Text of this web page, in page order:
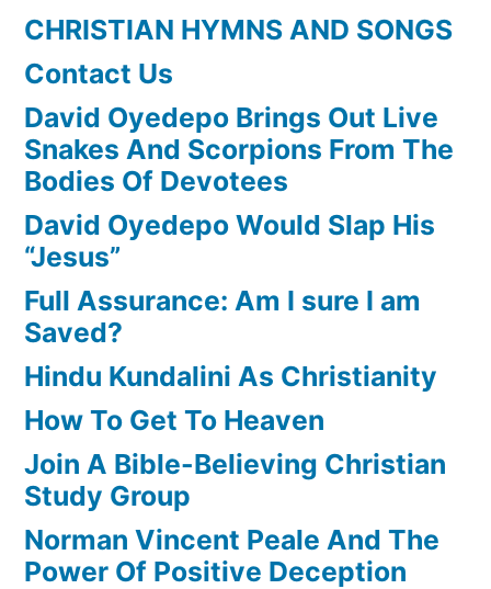
CHRISTIAN HYMNS AND SONGS
Contact Us
David Oyedepo Brings Out Live
Snakes And Scorpions From The
Bodies Of Devotees
David Oyedepo Would Slap His
“Jesus”
Full Assurance: Am I sure I am
Saved?
Hindu Kundalini As Christianity
How To Get To Heaven
Join A Bible-Believing Christian
Study Group
Norman Vincent Peale And The
Power Of Positive Deception